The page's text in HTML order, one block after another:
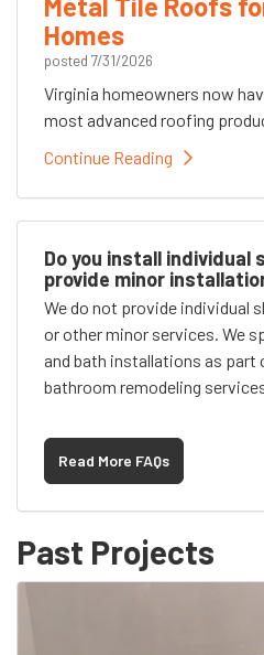
Homes
posted 7/31/2026
Virginia homeowners now
most advanced roofing
Continue Reading
Do you install individual
provide minor
We do not provide individual
or other minor services. We
and bath installations as part
bathroom remodeling
Read More FAQs
Past Projects